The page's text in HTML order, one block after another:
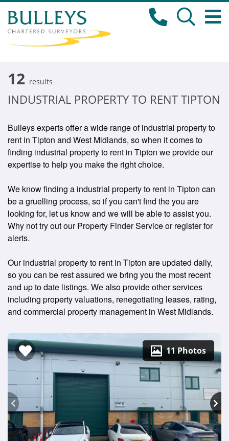
12 results
INDUSTRIAL PROPERTY TO RENT TIPTON
Bulleys experts offer a wide range of industrial property to
rent in Tipton and West Midlands, so when it comes to
finding industrial property to rent in Tipton we provide our
expertise to help you make the right choice.
We know finding a industrial property to rent in Tipton can
be a gruelling process, so if you can't find the you are
looking for, let us know and we will be able to assist you.
Why not try out our Property Finder Service or register for
alerts.
Our industrial property to rent in Tipton are updated daily,
so you can be rest assured we bring you the most recent
and up to date listings. We also provide other services
including property valuations, renegotiating leases, rating,
and commercial property management in West Midlands.
11 Photos